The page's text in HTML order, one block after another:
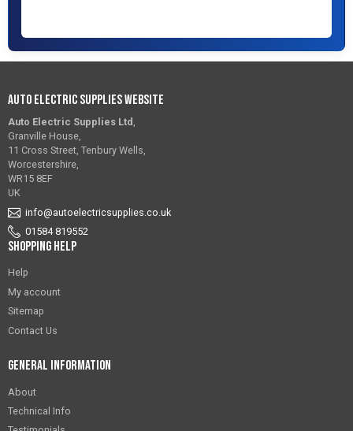
Auto Electric Supplies Website
Auto Electric Supplies Ltd ,
Granville House,
11 Cross Street, Tenbury Wells,
Worcestershire,
WR15 8EF
UK
info@autoelectricsupplies.co.uk
01584 819552
Shopping Help
Help
My account
Sitemap
Contact Us
General Information
About
Technical Info